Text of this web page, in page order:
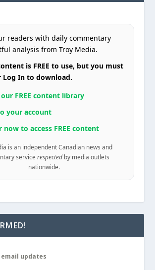
readers with daily commentary
analysis from Troy Media.
is FREE to use, but you must
Log In to download.
FREE content library
your account
now to access FREE content
is an independent Canadian news and
service respectedby media outlets
nationwide.
updates